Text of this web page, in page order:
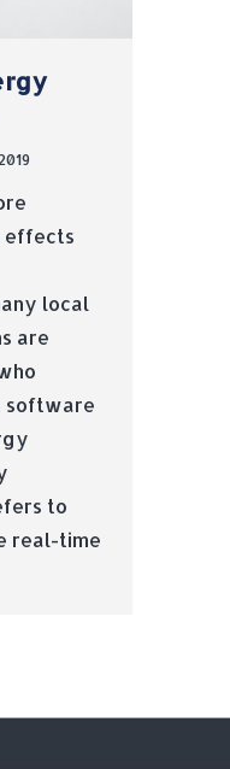
effects
local
are
software
to
real-time